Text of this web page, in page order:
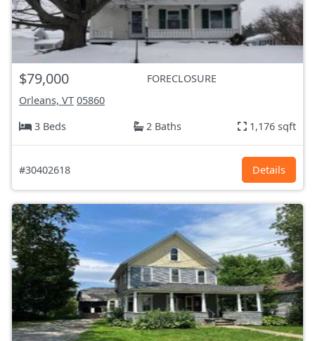
$79,000
FORECLOSURE
Orleans, VT 05860
3 Beds
2 Baths 1,176 sqft
#30402618 Details